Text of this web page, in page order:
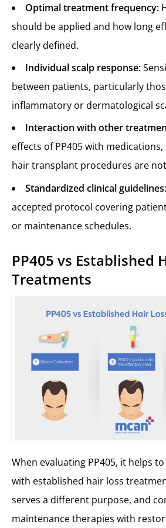
Optimal treatment frequency:
should be applied and how long
clearly defined.
Individual scalp response:
between patients, particularly
inflammatory or dermatological
Interaction with other
effects of PP405 with medications,
hair transplant procedures are
Standardized clinical guidelines:
accepted protocol covering
or maintenance schedules.
PP405 vs Established
Treatments
When evaluating PP405, it helps
with established hair loss
serves a different purpose, and
maintenance therapies with